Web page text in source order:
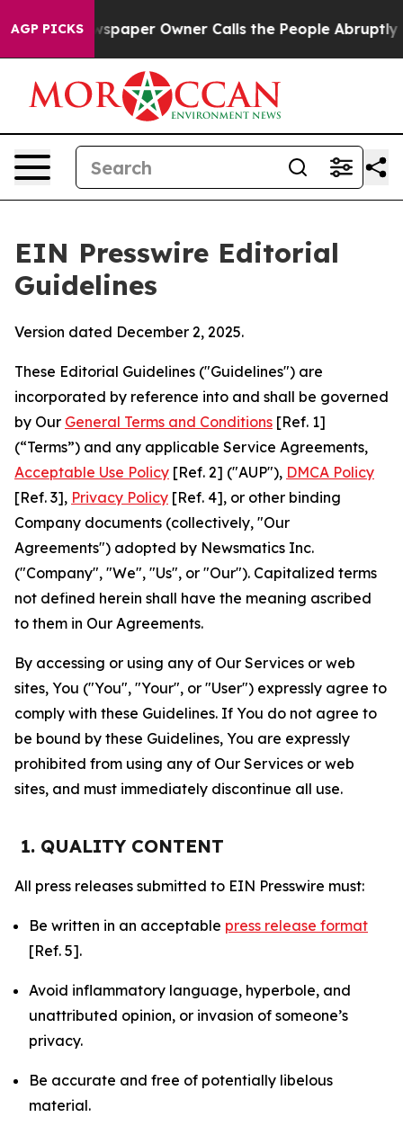
AGP PICKSOwner Calls the People Abruptly Laid off
EIN Presswire Editorial
Guidelines
Version dated December 2, 2025.
These Editorial Guidelines ("Guidelines") are
incorporated by reference into and shall be governed
by Our General Terms and Conditions [Ref. 1]
(“Terms”) and any applicable Service Agreements,
Acceptable Use Policy [Ref. 2] ("AUP"), DMCA Policy
[Ref. 3], Privacy Policy [Ref. 4], or other binding
Company documents (collectively, "Our
Agreements") adopted by Newsmatics Inc.
("Company", "We", "Us", or "Our"). Capitalized terms
not defined herein shall have the meaning ascribed
to them in Our Agreements.
By accessing or using any of Our Services or web
sites, You ("You", "Your", or "User") expressly agree to
comply with these Guidelines. If You do not agree to
be bound by these Guidelines, You are expressly
prohibited from using any of Our Services or web
sites, and must immediately discontinue all use.
1. QUALITY CONTENT
All press releases submitted to EIN Presswire must:
Be written in an acceptable press release format
[Ref. 5].
Avoid inflammatory language, hyperbole, and
unattributed opinion, or invasion of someone’s
privacy.
Be accurate and free of potentially libelous
material.